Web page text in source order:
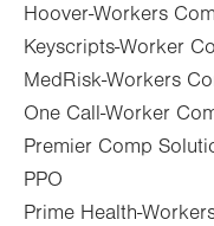
Hoover-Workers
Keyscripts-Worker
MedRisk-Workers
One Call-Worker
Premier Comp
PPO
Prime Health-